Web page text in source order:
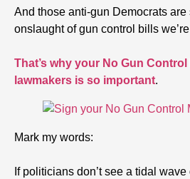
And those anti-gun Democrats
onslaught of gun control bills
That’s why your No Gun
lawmakers is so important.
Mark my words:
If politicians don’t see a tidal